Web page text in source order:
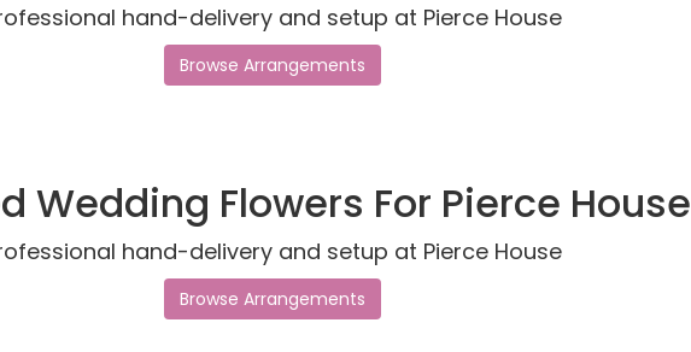
hand-delivery and setup at Pierce House
Browse Arrangements
Wedding Flowers For Pierce House
hand-delivery and setup at Pierce House
Browse Arrangements